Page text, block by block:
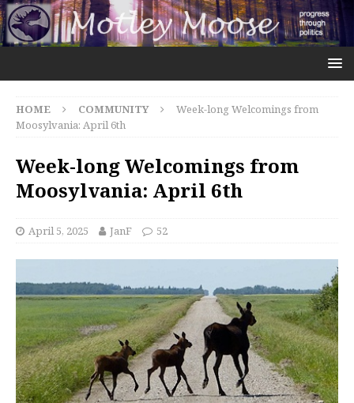
HOME COMMUNITY
Week-long Welcomings from
Moosylvania: April 6th
Week-long Welcomings from
Moosylvania: April 6th
April 5, 2025 JanF 52